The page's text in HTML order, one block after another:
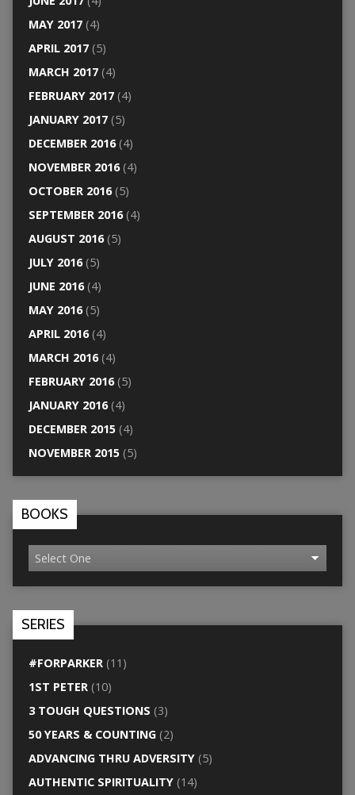
MAY 2017(4)
APRIL 2017(5)
MARCH 2017(4)
FEBRUARY 2017(4)
JANUARY 2017(5)
DECEMBER 2016(4)
NOVEMBER 2016(4)
OCTOBER 2016(5)
SEPTEMBER 2016(4)
AUGUST 2016(5)
JULY 2016(5)
JUNE 2016(4)
MAY 2016(5)
APRIL 2016(4)
MARCH 2016(4)
FEBRUARY 2016(5)
JANUARY 2016(4)
DECEMBER 2015(4)
NOVEMBER 2015(5)
BOOKS
SERIES
#FORPARKER(11)
1ST PETER(10)
3 TOUGH QUESTIONS (3)
50 YEARS & COUNTING(2)
ADVANCING THRU ADVERSITY(5)
AUTHENTIC SPIRITUALITY(14)